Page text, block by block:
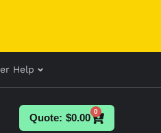
Help
$0.00
0